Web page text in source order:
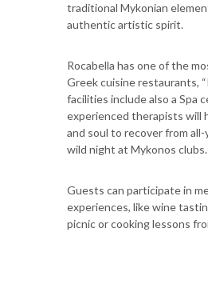
traditional Mykonian
authentic artistic spirit.
Rocabella has one of the
Greek cuisine restaurants,
facilities include also a Spa
experienced therapists will
and soul to recover from
wild night at Mykonos clubs.
Guests can participate in
experiences, like wine
picnic or cooking lessons